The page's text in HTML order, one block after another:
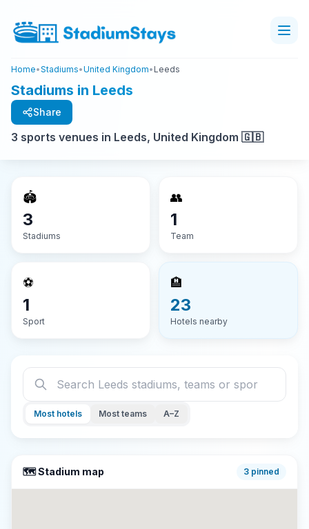
Home•Stadiums•United Kingdom• Leeds
Stadiums in Leeds
Share
3 sports venues in Leeds, United Kingdom 🇬🇧
🏟️
3
Stadiums
👥
1
Team
⚽
1
Sport
🏨
23
Hotels nearby
Most hotels Most teams A–Z
🗺️ Stadium map 3 pinned